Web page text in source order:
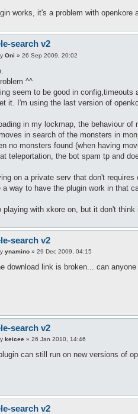
works, it's a problem with
search v2
Oni » 26 Sep 2009, 20:02
^^
seem to be good in config,timeouts
it. I'm using the last version of
in my lockmap, the behaviour of
in search of the monsters in
no monsters found (when having
teleportation, the bot spam tp and
on a private serv that don't
a way to have the plugin work in that
playing with xkore on, but it don't
search v2
ynamino» 29 Dec 2009, 04:15
download link is broken... can
search v2
keicee» 26 Jan 2010, 14:46
can still run on new versions of
search v2